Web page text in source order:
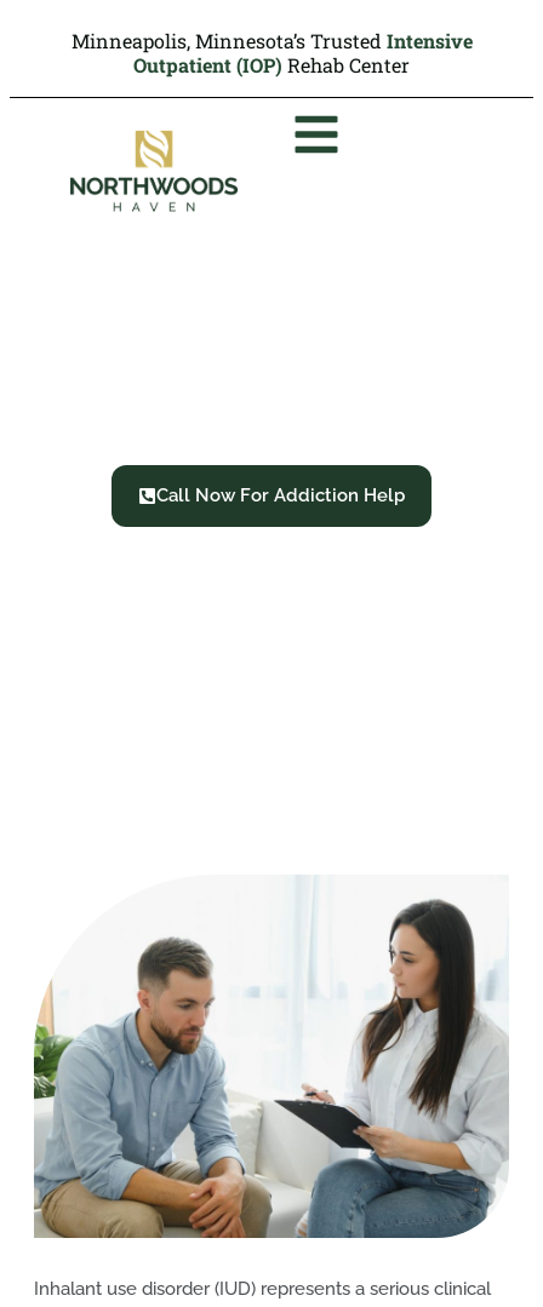
Minneapolis, Minnesota’s Trusted Intensive
Outpatient (IOP) Rehab Center
Call Now For Addiction Help
Inhalant use disorder (IUD) represents a serious clinical